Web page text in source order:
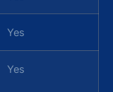
Yes
Yes